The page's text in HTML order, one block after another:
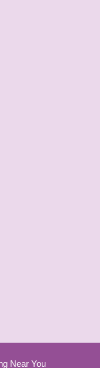
Near You